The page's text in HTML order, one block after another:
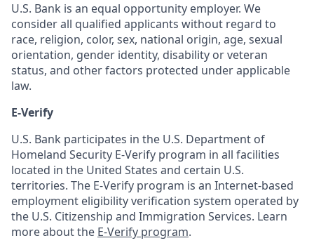
U.S. Bank is an equal opportunity employer. We
consider all qualified applicants without regard to
race, religion, color, sex, national origin, age, sexual
orientation, gender identity, disability or veteran
status, and other factors protected under applicable
law.
E-Verify
U.S. Bank participates in the U.S. Department of
Homeland Security E-Verify program in all facilities
located in the United States and certain U.S.
territories. The E-Verify program is an Internet-based
employment eligibility verification system operated by
the U.S. Citizenship and Immigration Services. Learn
more about the E-Verify program.